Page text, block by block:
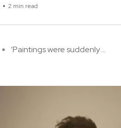
2 min read
‘Paintings were suddenly ...